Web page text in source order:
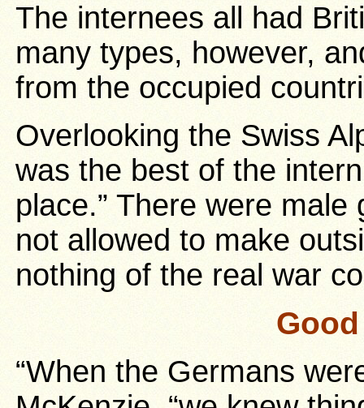
The internees all had
many types, however,
from the occupied
Overlooking the Swiss
was the best of the
place.” There were
not allowed to make
nothing of the real war
“When the Germans